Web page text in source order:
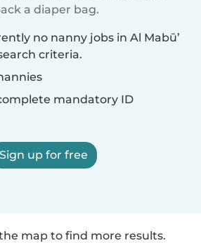
a diaper bag.
no nanny jobs in Al Mabū’
criteria.
mandatory ID
Sign up for free
map to find more results.